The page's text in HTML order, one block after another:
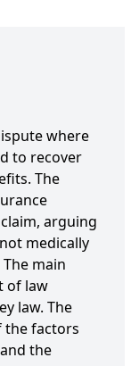
where
to recover
The
arguing
medically
main
of law
law. The
the factors
the